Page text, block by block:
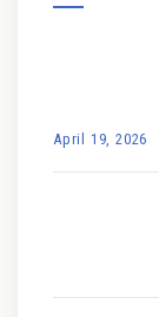
April 19, 2026